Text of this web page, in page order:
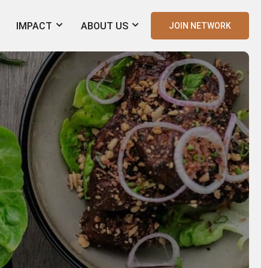
IMPACT ABOUT US JOIN NETWORK